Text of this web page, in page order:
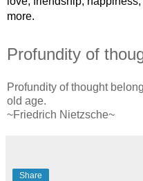
more.
Profundity of
Profundity of thought
old age.
~Friedrich Nietzsche~
Share